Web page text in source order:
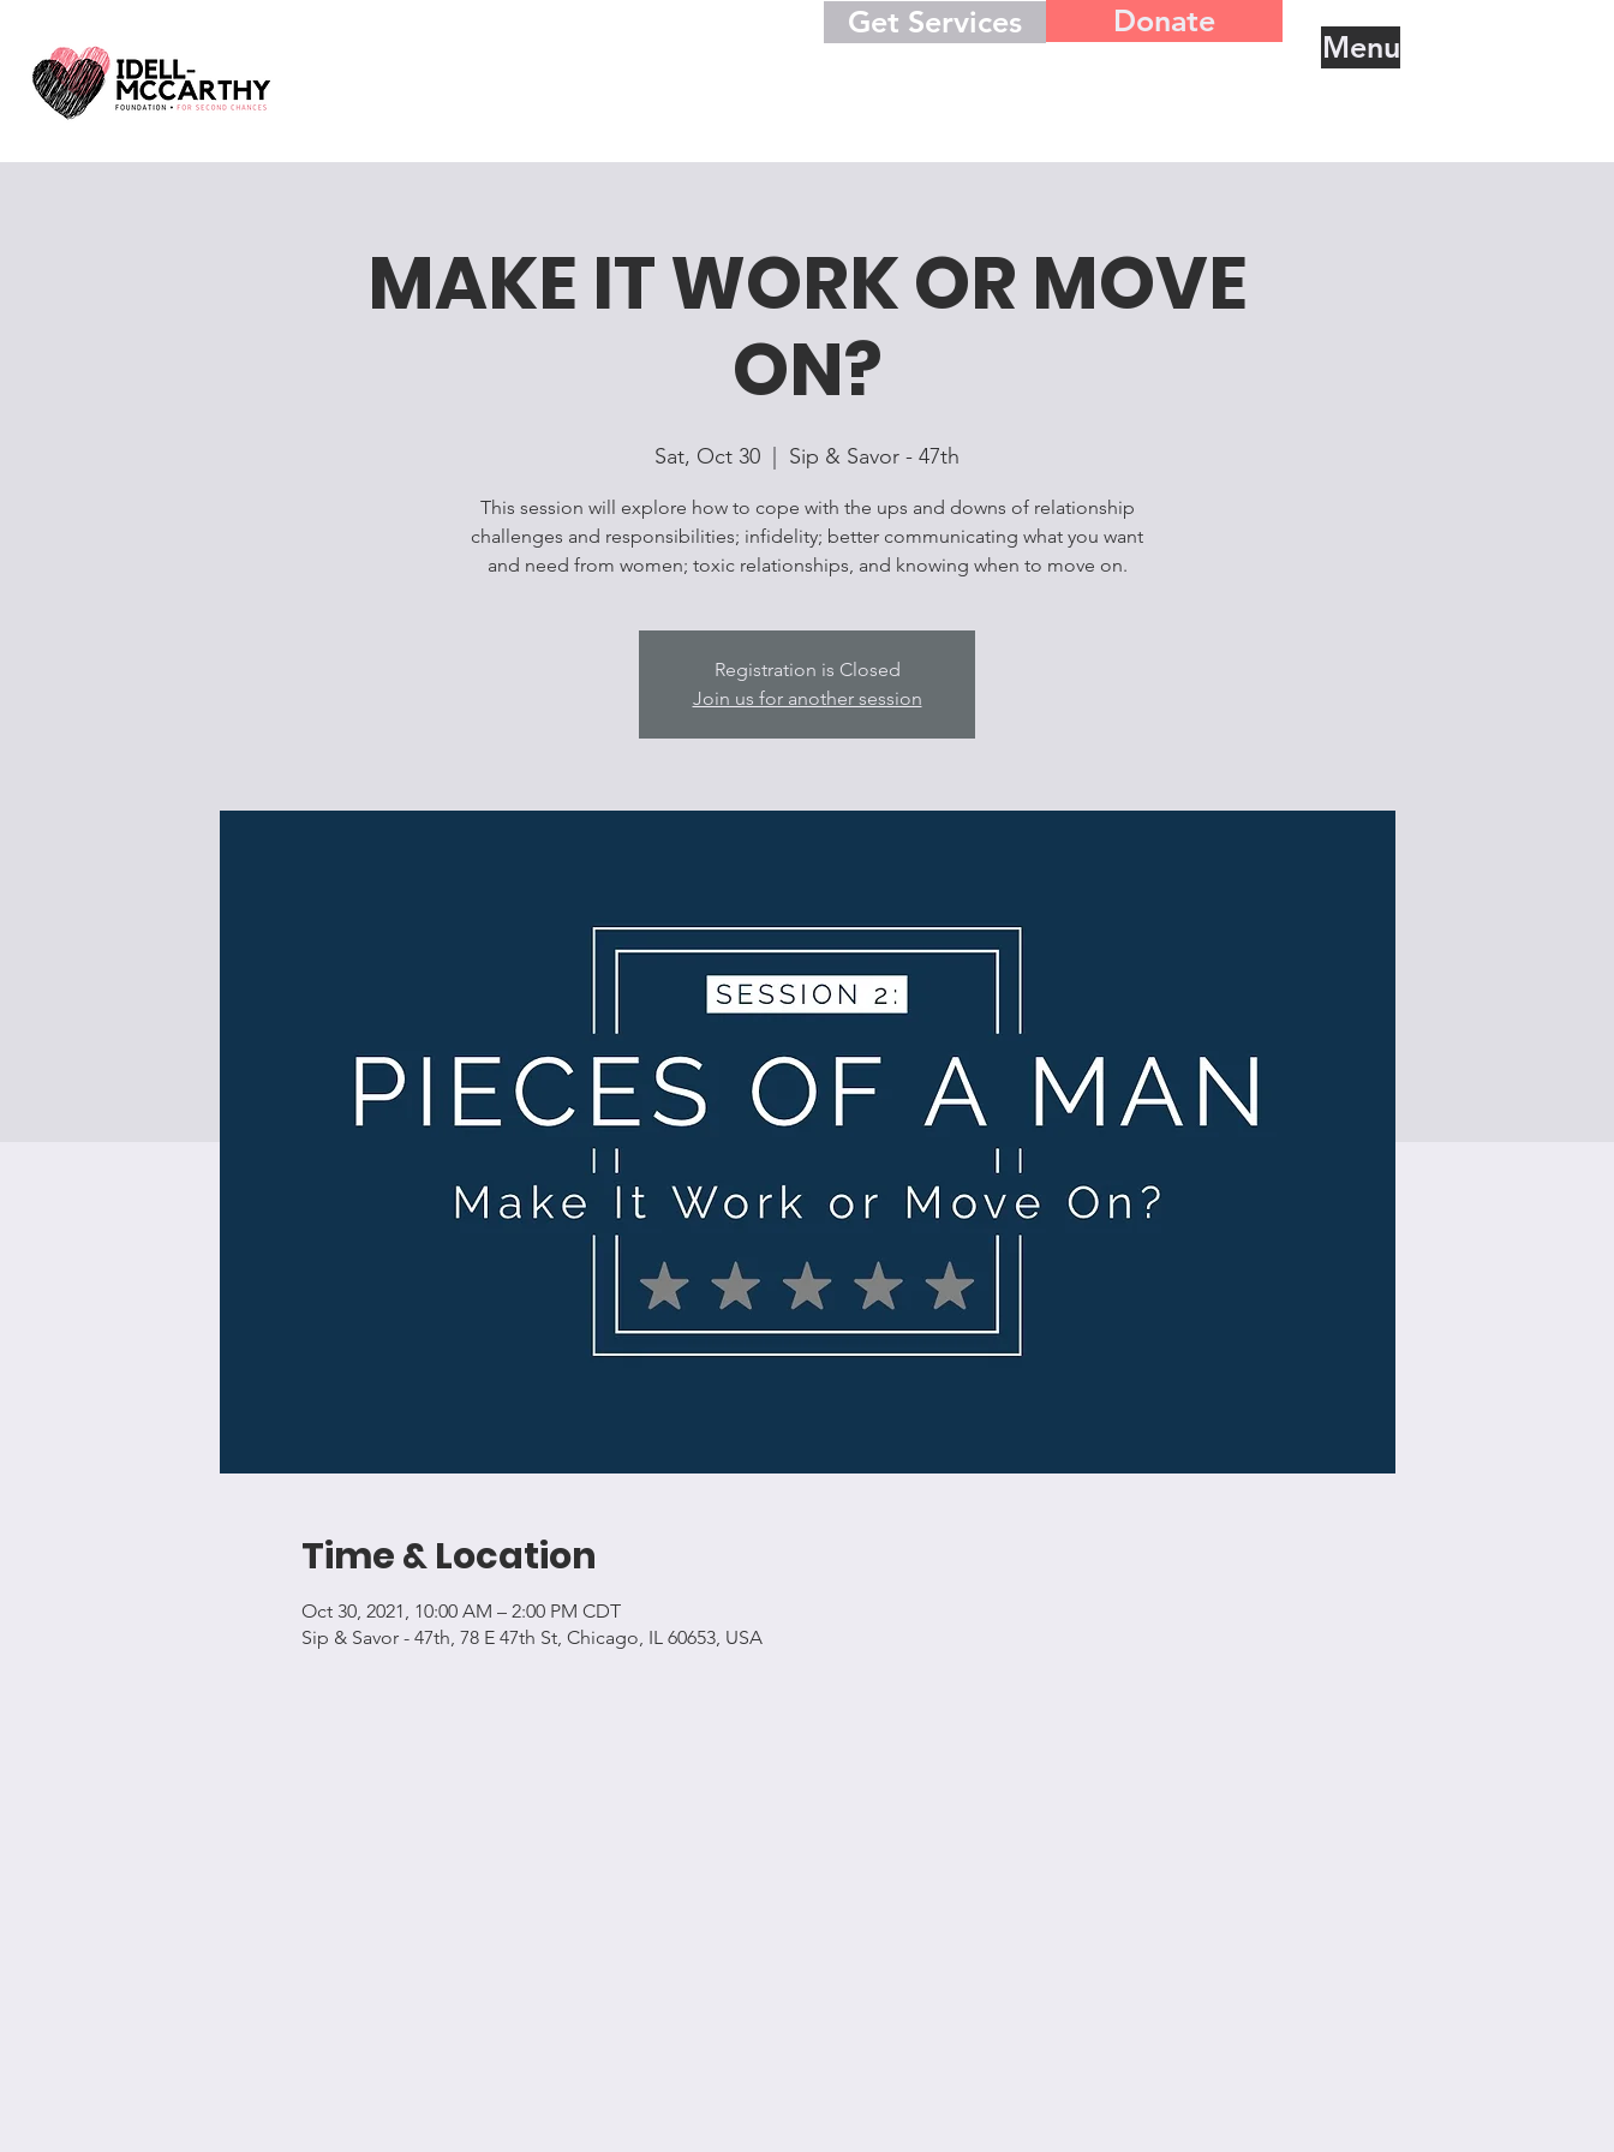
Get Services Donate
Menu
MAKE IT WORK OR MOVE
ON?
Sat, Oct 30 Sip & Savor - 47th
This session will explore how to cope with the ups and downs of relationship
challenges and responsibilities; infidelity; better communicating what you want
and need from women; toxic relationships, and knowing when to move on.
Registration is Closed
Join us for another session
Time & Location
Oct 30, 2021, 10:00 AM – 2:00 PM CDT
Sip & Savor - 47th, 78 E 47th St, Chicago, IL 60653, USA